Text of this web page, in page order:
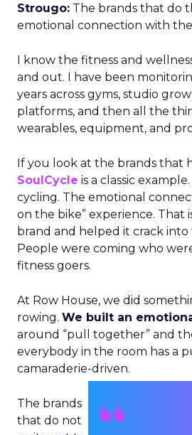
Strougo: The brands that do
emotional connection with
I know the fitness and
and out. I have been
years across gyms, studio
platforms, and then all the
wearables, equipment, and
If you look at the brands that
SoulCycle is a classic
cycling. The emotional
on the bike” experience. That
brand and helped it crack into
People were coming who
fitness goers.
At Row House, we did
rowing. We built an
around “pull together” and
everybody in the room has a
camaraderie-driven.
The brands
that do not